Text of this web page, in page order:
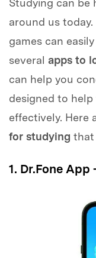
Studying can be
around us
games can
several apps to
can help you
designed to
effectively. Here
for studying that
1. Dr.Fone